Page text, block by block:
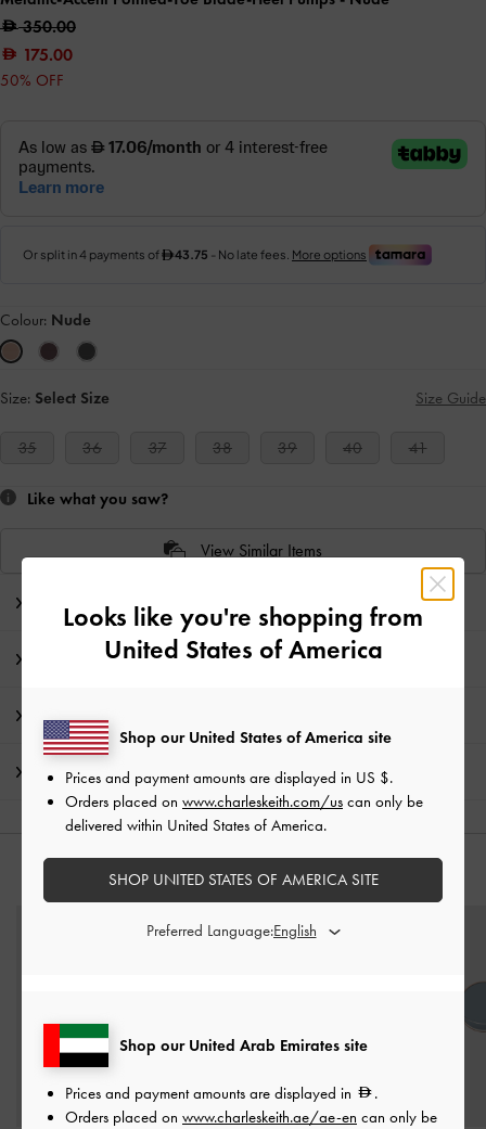
350.00
175.00
50% OFF
Colour: Nude
Size: Select Size Size Guide
35 36 37 38 39 40 41
Like what you saw?
View Similar Items
Editor's Note
Product Details & Care Instructions
Promotions
Shipping & Returns
YOU MAY ALSO LIKE
Looks like you're shopping from
United States of America
Shop our United Arab Emirates site
Prices and payment amounts are displayed in
.
Orders placed on www.charleskeith.ae/ae-en can only be
Shop our United States of America site
Prices and payment amounts are displayed in US $.
Orders placed on www.charleskeith.com/us can only be
delivered within United States of America.
SHOP UNITED STATES OF AMERICA SITE
Preferred Language: